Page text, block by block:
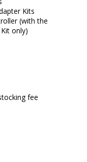
Kits
(with the
only)
fee